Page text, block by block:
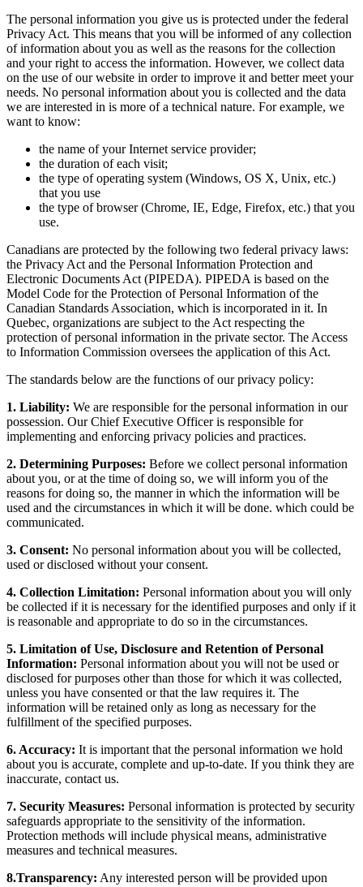
The personal information you give us is protected under the federal
Privacy Act. This means that you will be informed of any collection
of information about you as well as the reasons for the collection
and your right to access the information. However, we collect data
on the use of our website in order to improve it and better meet your
needs. No personal information about you is collected and the data
we are interested in is more of a technical nature. For example, we
want to know:
the name of your Internet service provider;
the duration of each visit;
the type of operating system (Windows, OS X, Unix, etc.)
that you use
the type of browser (Chrome, IE, Edge, Firefox, etc.) that you
use.
Canadians are protected by the following two federal privacy laws:
the Privacy Act and the Personal Information Protection and
Electronic Documents Act (PIPEDA). PIPEDA is based on the
Model Code for the Protection of Personal Information of the
Canadian Standards Association, which is incorporated in it. In
Quebec, organizations are subject to the Act respecting the
protection of personal information in the private sector. The Access
to Information Commission oversees the application of this Act.
The standards below are the functions of our privacy policy:
1. Liability: We are responsible for the personal information in our
possession. Our Chief Executive Officer is responsible for
implementing and enforcing privacy policies and practices.
2. Determining Purposes: Before we collect personal information
about you, or at the time of doing so, we will inform you of the
reasons for doing so, the manner in which the information will be
used and the circumstances in which it will be done. which could be
communicated.
3. Consent: No personal information about you will be collected,
used or disclosed without your consent.
4. Collection Limitation: Personal information about you will only
be collected if it is necessary for the identified purposes and only if it
is reasonable and appropriate to do so in the circumstances.
5. Limitation of Use, Disclosure and Retention of Personal
Information: Personal information about you will not be used or
disclosed for purposes other than those for which it was collected,
unless you have consented or that the law requires it. The
information will be retained only as long as necessary for the
fulfillment of the specified purposes.
6. Accuracy: It is important that the personal information we hold
about you is accurate, complete and up-to-date. If you think they are
inaccurate, contact us.
7. Security Measures: Personal information is protected by security
safeguards appropriate to the sensitivity of the information.
Protection methods will include physical means, administrative
measures and technical measures.
8.Transparency: Any interested person will be provided upon